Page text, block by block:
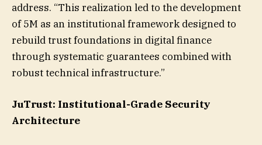
address. “This realization led to the development
of 5M as an institutional framework designed to
rebuild trust foundations in digital finance
through systematic guarantees combined with
robust technical infrastructure.”
JuTrust: Institutional-Grade Security
Architecture